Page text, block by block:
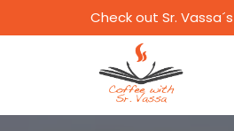
Check out Sr.